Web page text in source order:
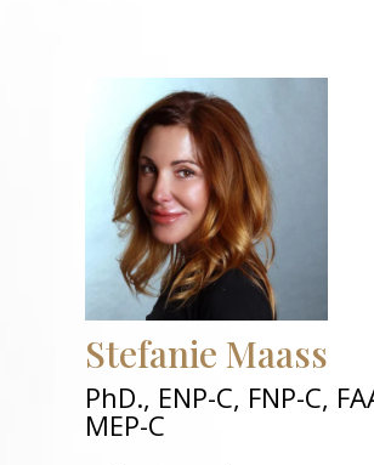
Stefanie Maass
PhD., ENP-C, FNP-C,
MEP-C